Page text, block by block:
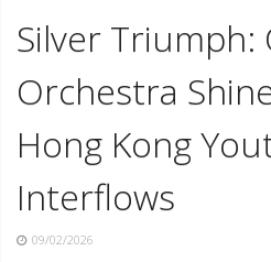
Silver Triumph:
Orchestra
Hong Kong
Interflows
09/02/2026